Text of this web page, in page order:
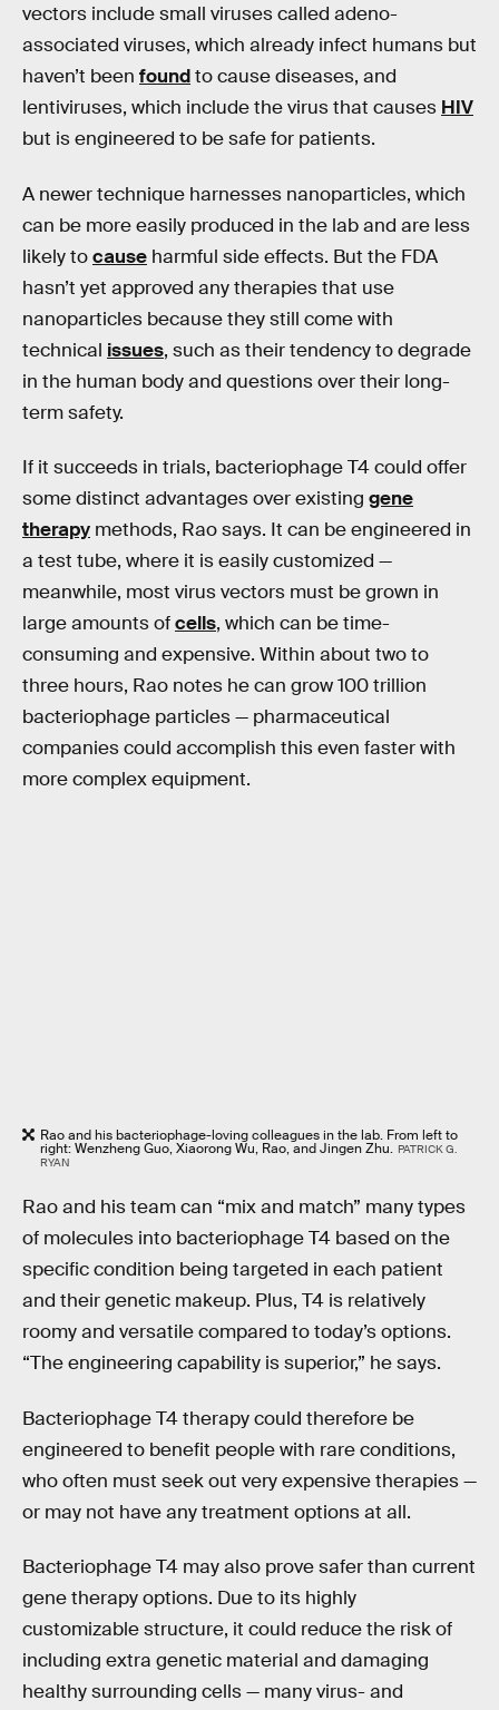
vectors include small viruses called adeno-
associated viruses, which already infect humans but
haven’t been foundto cause diseases, and
lentiviruses, which include the virus that causes HIV
but is engineered to be safe for patients.
A newer technique harnesses nanoparticles, which
can be more easily produced in the lab and are less
likely tocause harmful side effects. But the FDA
hasn’t yet approved any therapies that use
nanoparticles because they still come with
technical issues, such as their tendency to degrade
in the human body and questions over their long-
term safety.
If it succeeds in trials, bacteriophage T4 could offer
some distinct advantages over existing gene
therapy methods, Rao says. It can be engineered in
a test tube, where it is easily customized —
meanwhile, most virus vectors must be grown in
large amounts ofcells, which can be time-
consuming and expensive. Within about two to
three hours, Rao notes he can grow 100 trillion
bacteriophage particles— pharmaceutical
companies could accomplish this even faster with
more complex equipment.
Rao and his bacteriophage-loving colleagues in the lab. From left to
right: Wenzheng Guo, Xiaorong Wu, Rao, and Jingen Zhu. PATRICK G.
RYAN
Rao and his team can “mix and match” many types
of molecules into bacteriophage T4 based on the
specific condition being targeted in each patient
and their genetic makeup. Plus, T4 is relatively
roomy and versatile compared to today’s options.
“The engineering capability is superior,” he says.
Bacteriophage T4 therapy could therefore be
engineered to benefit people with rare conditions,
who often must seek out very expensive therapies —
or may not have any treatment options at all.
Bacteriophage T4 may also prove safer than current
gene therapy options. Due to its highly
customizable structure, it could reduce the risk of
including extra genetic material and damaging
healthy surrounding cells — many virus- and